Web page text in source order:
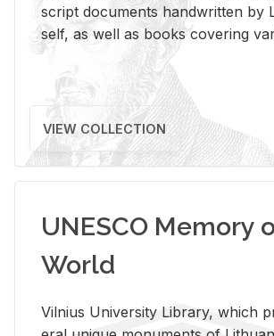
script doc­u­ments hand­writ­ten by
self, as well as books cov­er­ing
VIEW COLLECTION
UNESCO Memory
World
Vil­nius Uni­ver­sity Li­brary, which